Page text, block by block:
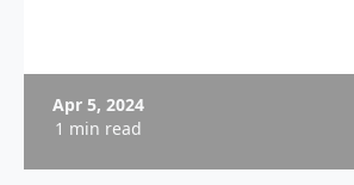
Apr 5, 2024
1 min read